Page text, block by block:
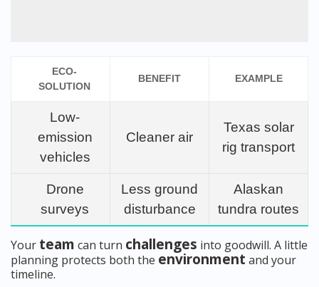
ECO-
SOLUTION
BENEFIT EXAMPLE
Low-
emission
vehicles
Cleaner air
Texas solar
rig transport
Drone
surveys
Less ground
disturbance
Alaskan
tundra routes
Your team can turn challenges into goodwill. A little
planning protects both the environment and your
timeline.